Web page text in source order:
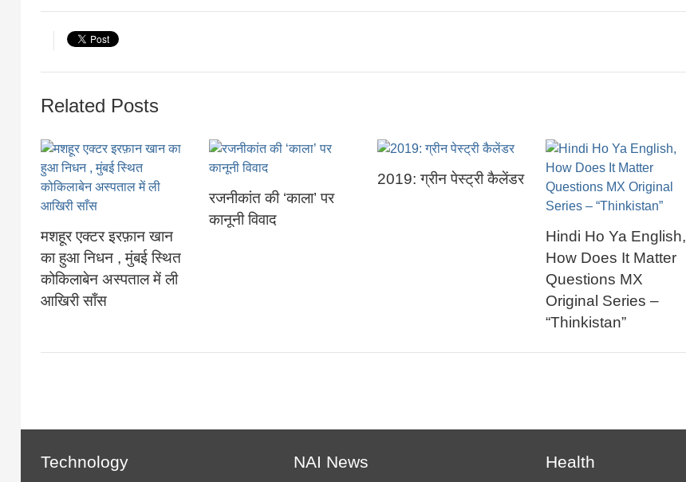
Related Posts
मशहूर एक्टर इरफ़ान खान
का हुआ निधन , मुंबई स्थित
कोकिलाबेन अस्पताल में ली
आखिरी साँस
रजनीकांत की ‘काला’ पर
कानूनी व‍िवाद
2019: ग्रीन पेस्ट्री कैलेंडर
Hindi Ho Ya English,
How Does It Matter
Questions MX
Original Series –
“Thinkistan”
Technology NAI News Health